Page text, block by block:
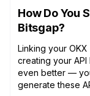
How Do You
Bitsgap?
Linking your
creating your
even better —
generate these